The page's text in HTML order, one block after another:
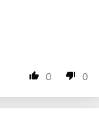
0 0